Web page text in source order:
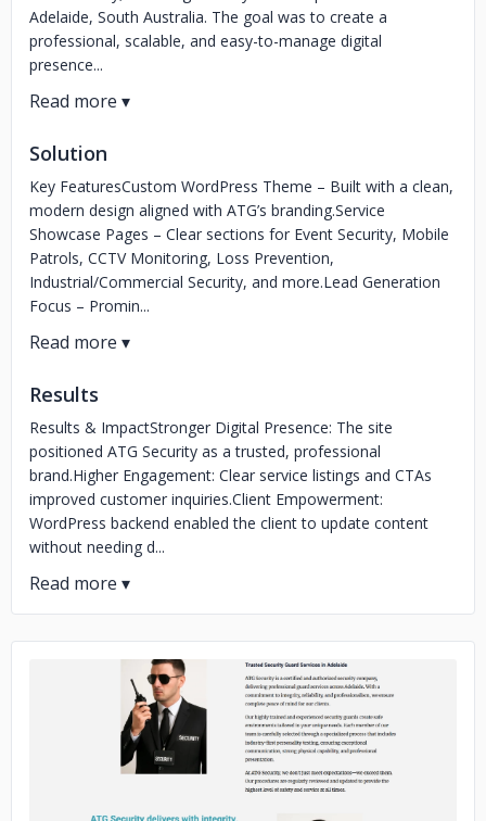
Adelaide, South Australia. The goal was to create a
professional, scalable, and easy-to-manage digital
presence...
Solution
Key FeaturesCustom WordPress Theme – Built with a clean,
modern design aligned with ATG’s branding.Service
Showcase Pages – Clear sections for Event Security, Mobile
Patrols, CCTV Monitoring, Loss Prevention,
Industrial/Commercial Security, and more.Lead Generation
Focus – Promin...
Results
Results & ImpactStronger Digital Presence: The site
positioned ATG Security as a trusted, professional
brand.Higher Engagement: Clear service listings and CTAs
improved customer inquiries.Client Empowerment:
WordPress backend enabled the client to update content
without needing d...
No image